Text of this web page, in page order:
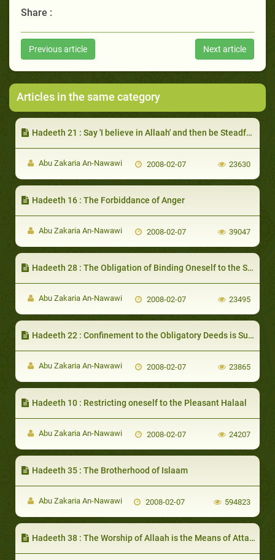
Share :
Previous article Next article
Articles in the same category
Hadeeth 21 : Say 'I believe in Allaah' and then be Steadfast
Abu Zakaria An-Nawawi 2008-02-07 23630
Hadeeth 16 : The Forbiddance of Anger
Abu Zakaria An-Nawawi 2008-02-07 39047
Hadeeth 28 : The Obligation of Binding Oneself to the Sunnah
Abu Zakaria An-Nawawi 2008-02-07 23495
Hadeeth 22 : Confinement to the Obligatory Deeds is Sufficient to be Entered into Paradise
Abu Zakaria An-Nawawi 2008-02-07 23865
Hadeeth 10 : Restricting oneself to the Pleasant Halaal
Abu Zakaria An-Nawawi 2008-02-07 24207
Hadeeth 35 : The Brotherhood of Islaam
Abu Zakaria An-Nawawi 2008-02-07 594823
Hadeeth 38 : The Worship of Allaah is the Means of Attaining Nearness to Him and His Love